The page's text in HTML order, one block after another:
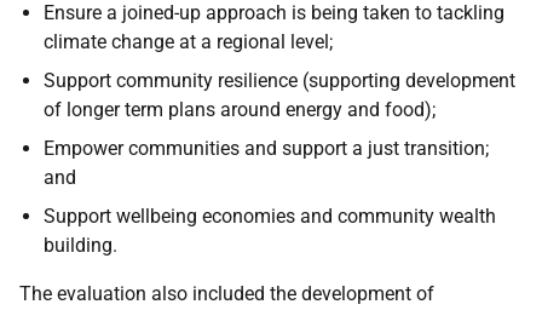
Ensure a joined-up approach is being taken to tackling
climate change at a regional level;
Support community resilience (supporting development
of longer term plans around energy and food);
Empower communities and support a just transition;
and
Support wellbeing economies and community wealth
building.
The evaluation also included the development of